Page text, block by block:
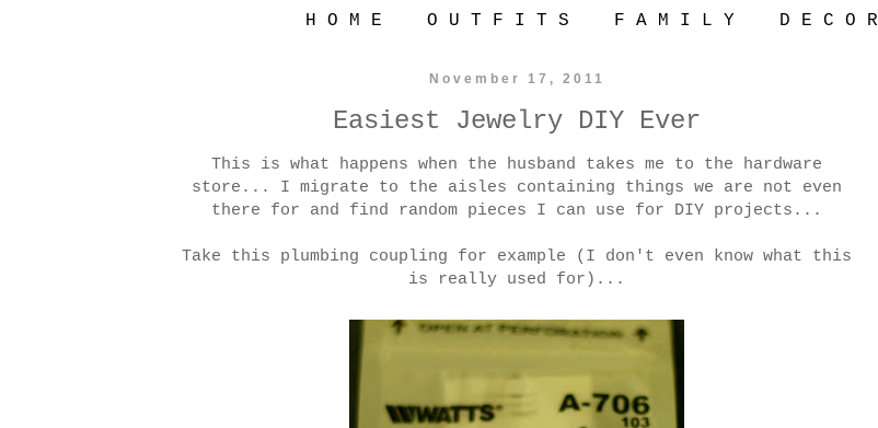
H O M E O U T F I T S F A M I L Y D E C O R
November 17, 2011
Easiest Jewelry DIY Ever
This is what happens when the husband takes me to the hardware
store... I migrate to the aisles containing things we are not even
there for and find random pieces I can use for DIY projects...
Take this plumbing coupling for example (I don't even know what this
is really used for)...